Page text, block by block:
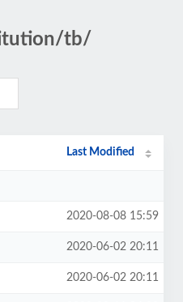
tb/
Last Modified
2020-08-08 15:59
2020-06-02 20:11
2020-06-02 20:11